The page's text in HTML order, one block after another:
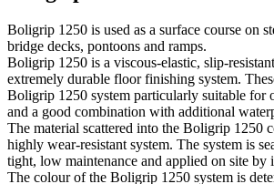
Boligrip 1250 is used as a surface course on
bridge decks, pontoons and ramps.
Boligrip 1250 is a viscous-elastic, slip-
extremely durable floor finishing system.
Boligrip 1250 system particularly suitable for
and a good combination with additional
The material scattered into the Boligrip 1250
highly wear-resistant system. The system is
tight, low maintenance and applied on site by
The colour of the Boligrip 1250 system is